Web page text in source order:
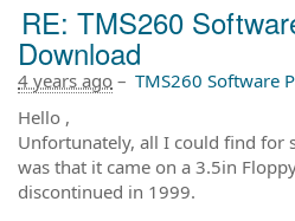
RE: TMS260
Download
4 years ago – TMS260 Software
Hello ,
Unfortunately, all I could find for
was that it came on a 3.5in
discontinued in 1999.